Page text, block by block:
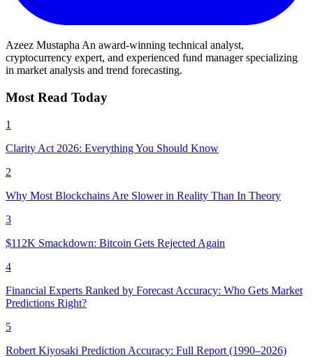
Azeez MustaphaAn award-winning technical analyst,
cryptocurrency expert, and experienced fund manager specializing
in market analysis and trend forecasting.
Most Read Today
1
Clarity Act 2026: Everything You Should Know
2
Why Most Blockchains Are Slower in Reality Than In Theory
3
$112K Smackdown: Bitcoin Gets Rejected Again
4
Financial Experts Ranked by Forecast Accuracy: Who Gets Market
Predictions Right?
5
Robert Kiyosaki Prediction Accuracy: Full Report (1990–2026)